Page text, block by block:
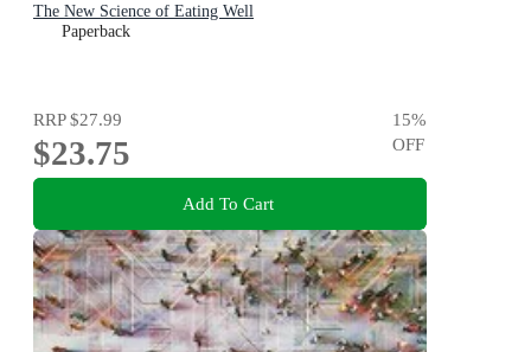
The New Science of Eating Well
Paperback
RRP$27.99
$23.75
15%
OFF
Add To Cart